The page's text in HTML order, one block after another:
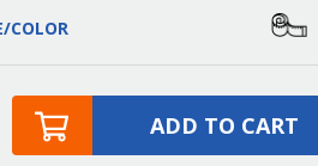
COLOR
ADD TO CART